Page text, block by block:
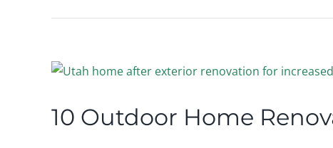
View
Image
10 Outdoor Home